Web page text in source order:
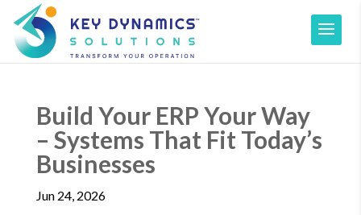
Build Your ERP Your Way
– Systems That Fit Today’s
Businesses
Jun 24, 2026